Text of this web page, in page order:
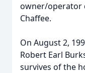
owner/operator
Chaffee.
On August 2,
Robert Earl
survives of the